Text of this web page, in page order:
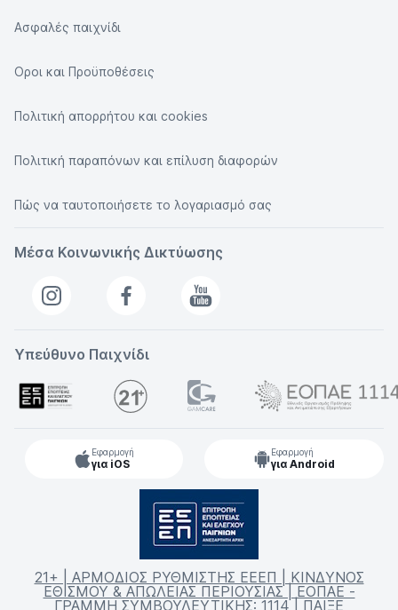
Ασφαλές παιχνίδι
Οροι και Προϋποθέσεις
Πολιτική απορρήτου και cookies
Πολιτική παραπόνων και επίλυση διαφορών
Πώς να ταυτοποιήσετε το λογαριασμό σας
Μέσα Κοινωνικής Δικτύωσης
Υπεύθυνο Παιχνίδι
Εφαρμογή
για iOS
Εφαρμογή
για Android
21+ | ΑΡΜΟΔΙΟΣ ΡΥΘΜΙΣΤΗΣ ΕΕΕΠ | ΚΙΝΔΥΝΟΣ
ΕΘΙΣΜΟΥ & ΑΠΩΛΕΙΑΣ ΠΕΡΙΟΥΣΙΑΣ | ΕΟΠΑΕ -
ΓΡΑΜΜΗ ΣΥΜΒΟΥΛΕΥΤΙΚΗΣ: 1114 | ΠΑΙΞΕ